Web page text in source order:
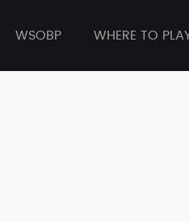
WSOBP WHERE TO